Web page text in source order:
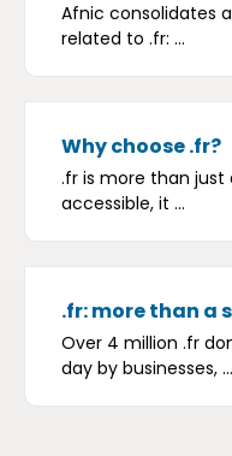
Afnic consolidates
related to .fr: ...
Why choose .fr?
.fr is more than just
accessible, it ...
.fr: more than a
Over 4 million .fr
day by businesses, ...